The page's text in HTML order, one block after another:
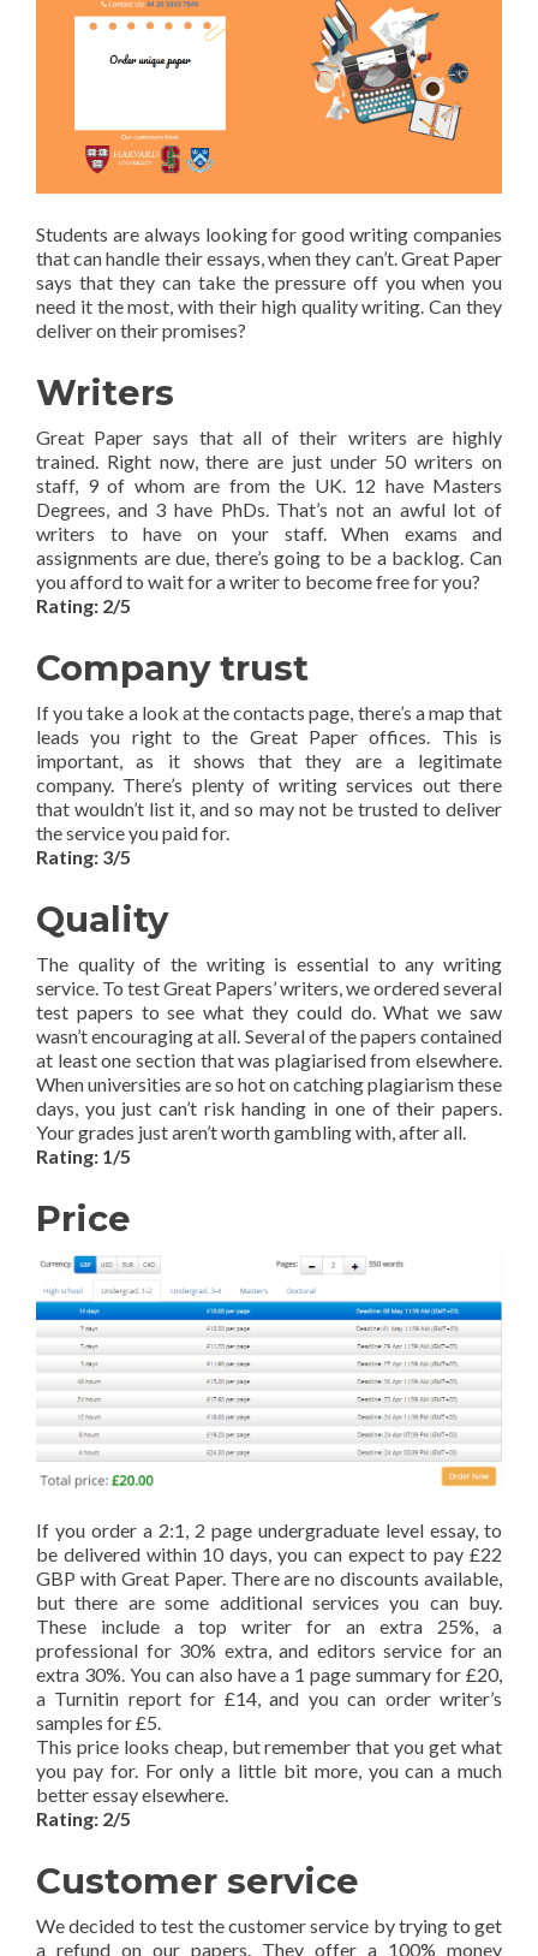
Students are always looking for good writing companies
that can handle their essays, when they can’t. Great Paper
says that they can take the pressure off you when you
need it the most, with their high quality writing. Can they
deliver on their promises?
Writers
Great Paper says that all of their writers are highly
trained. Right now, there are just under 50 writers on
staff, 9 of whom are from the UK. 12 have Masters
Degrees, and 3 have PhDs. That’s not an awful lot of
writers to have on your staff. When exams and
assignments are due, there’s going to be a backlog. Can
you afford to wait for a writer to become free for you?
Rating: 2/5
Company trust
If you take a look at the contacts page, there’s a map that
leads you right to the Great Paper offices. This is
important, as it shows that they are a legitimate
company. There’s plenty of writing services out there
that wouldn’t list it, and so may not be trusted to deliver
the service you paid for.
Rating: 3/5
Quality
The quality of the writing is essential to any writing
service. To test Great Papers’ writers, we ordered several
test papers to see what they could do. What we saw
wasn’t encouraging at all. Several of the papers contained
at least one section that was plagiarised from elsewhere.
When universities are so hot on catching plagiarism these
days, you just can’t risk handing in one of their papers.
Your grades just aren’t worth gambling with, after all.
Rating: 1/5
Price
If you order a 2:1, 2 page undergraduate level essay, to
be delivered within 10 days, you can expect to pay £22
GBP with Great Paper. There are no discounts available,
but there are some additional services you can buy.
These include a top writer for an extra 25%, a
professional for 30% extra, and editors service for an
extra 30%. You can also have a 1 page summary for £20,
a Turnitin report for £14, and you can order writer’s
samples for £5.
This price looks cheap, but remember that you get what
you pay for. For only a little bit more, you can a much
better essay elsewhere.
Rating: 2/5
Customer service
We decided to test the customer service by trying to get
a refund on our papers. They offer a 100% money